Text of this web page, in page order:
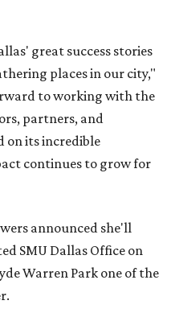
great success stories
places in our city,"
to working with the
partners, and
on its incredible
continues to grow for
announced she'll
SMU Dallas Office on
Warren Park one of the